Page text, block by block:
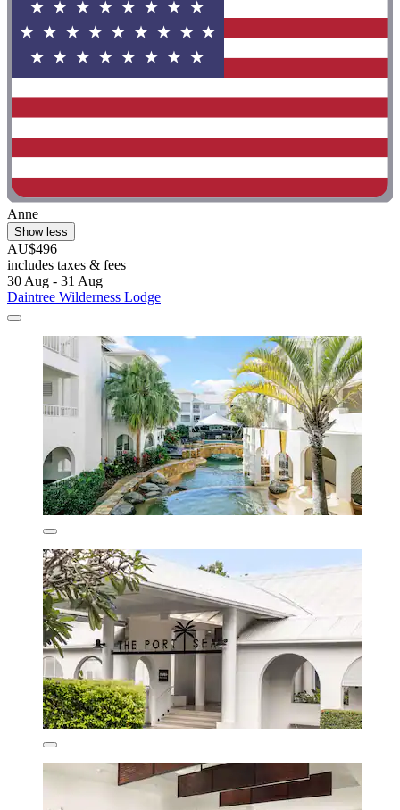
Anne
Show less
AU$496
includes taxes & fees
30 Aug - 31 Aug
Daintree Wilderness Lodge